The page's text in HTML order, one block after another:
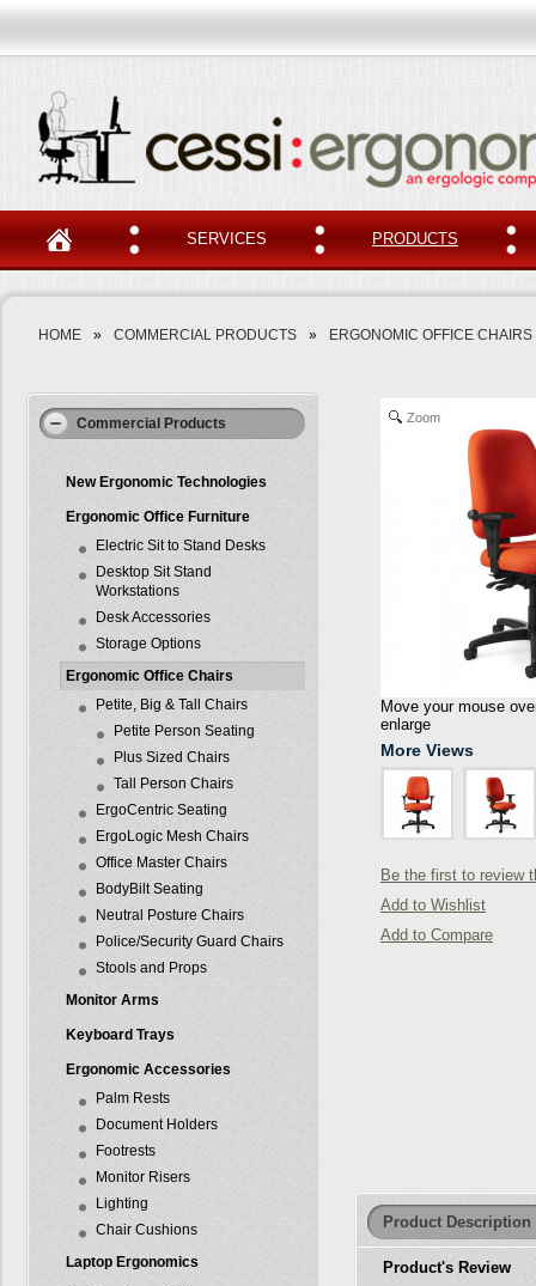
SERVICES PRODUCTS
HOME » COMMERCIAL PRODUCTS » ERGONOMIC OFFICE CHAIRS
Commercial Products
New Ergonomic Technologies
Ergonomic Office Furniture
Electric Sit to Stand Desks
Desktop Sit Stand
Workstations
Desk Accessories
Storage Options
Ergonomic Office Chairs
Petite, Big & Tall Chairs
Petite Person Seating
Plus Sized Chairs
Tall Person Chairs
ErgoCentric Seating
ErgoLogic Mesh Chairs
Office Master Chairs
BodyBilt Seating
Neutral Posture Chairs
Police/Security Guard Chairs
Stools and Props
Monitor Arms
Keyboard Trays
Ergonomic Accessories
Palm Rests
Document Holders
Footrests
Monitor Risers
Lighting
Chair Cushions
Laptop Ergonomics
Zoom
Move your mouse
enlarge
More Views
Be the first to review
Add to Wishlist
Add to Compare
Product Description
Product's Review